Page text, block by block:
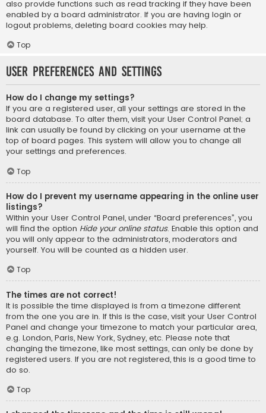
also provide functions such as read tracking if they have been
enabled by a board administrator. If you are having login or
logout problems, deleting board cookies may help.
Top
User Preferences and settings
How do I change my settings?
If you are a registered user, all your settings are stored in the
board database. To alter them, visit your User Control Panel; a
link can usually be found by clicking on your username at the
top of board pages. This system will allow you to change all
your settings and preferences.
Top
How do I prevent my username appearing in the online user
listings?
Within your User Control Panel, under “Board preferences”, you
will find the option Hide your online status. Enable this option and
you will only appear to the administrators, moderators and
yourself. You will be counted as a hidden user.
Top
The times are not correct!
It is possible the time displayed is from a timezone different
from the one you are in. If this is the case, visit your User Control
Panel and change your timezone to match your particular area,
e.g. London, Paris, New York, Sydney, etc. Please note that
changing the timezone, like most settings, can only be done by
registered users. If you are not registered, this is a good time to
do so.
Top